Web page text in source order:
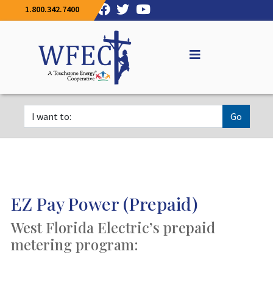
1.800.342.7400
Go
EZ Pay Power (Prepaid)
West Florida Electric’s prepaid
metering program: